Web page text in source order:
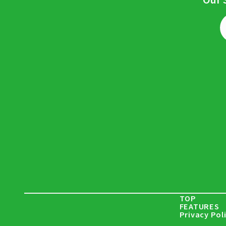
TOP
FEATURES
Privacy